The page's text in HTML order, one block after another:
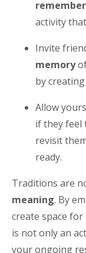
remember
activity
Invite
memoryof
by creating
Allow
if they feel
revisit
ready.
Traditions are
meaning. By
create space
is not only an
your ongoing